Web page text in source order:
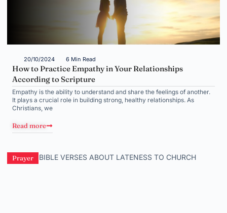
20/10/2024 6 Min Read
How to Practice Empathy in Your Relationships
According to Scripture
Empathy is the ability to understand and share the feelings of another.
It plays a crucial role in building strong, healthy relationships. As
Christians, we
Read more
Prayer